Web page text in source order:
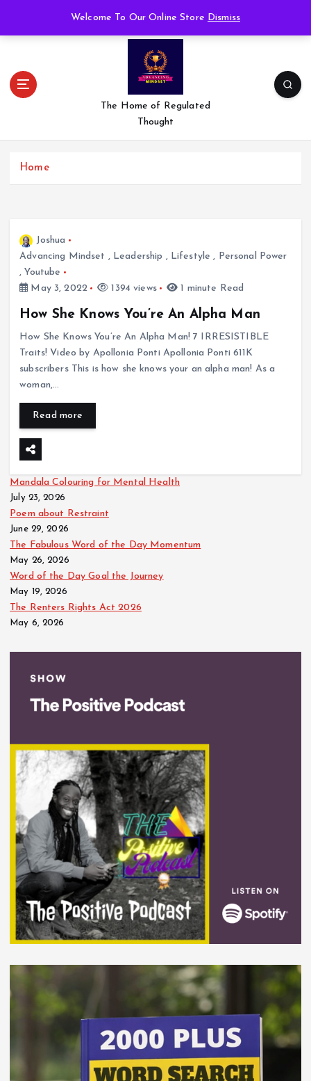
Welcome To Our Online Store Dismiss
The Home of Regulated
Thought
Home
Joshua
Advancing Mindset , Leadership , Lifestyle , Personal Power
,Youtube
May 3, 2022
1394 views 1 minute Read
How She Knows You’re An Alpha Man
How She Knows You’re An Alpha Man! 7 IRRESISTIBLE
Traits! Video by Apollonia Ponti Apollonia Ponti 611K
subscribers This is how she knows your an alpha man! As a
woman,…
Read more
Mandala Colouring for Mental Health
July 23, 2026
Poem about Restraint
June 29, 2026
The Fabulous Word of the Day Momentum
May 26, 2026
Word of the Day Goal the Journey
May 19, 2026
The Renters Rights Act 2026
May 6, 2026